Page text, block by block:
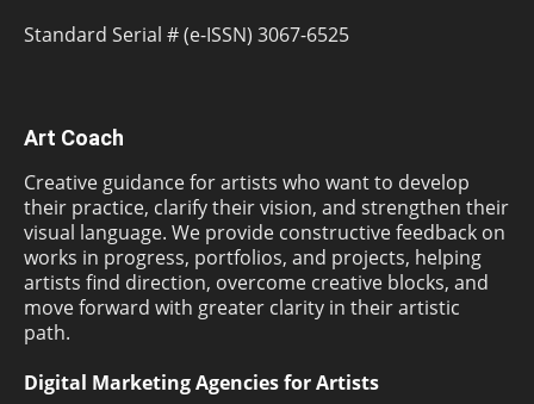
Standard Serial # (e-ISSN) 3067-6525
Art Coach
Creative guidance for artists who want to develop
their practice, clarify their vision, and strengthen their
visual language. We provide constructive feedback on
works in progress, portfolios, and projects, helping
artists find direction, overcome creative blocks, and
move forward with greater clarity in their artistic
path.
Digital Marketing Agencies for Artists